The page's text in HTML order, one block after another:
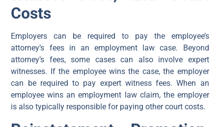
Costs
Employers can be required to pay the employee’s
attorney’s fees in an employment law case. Beyond
attorney’s fees, some cases can also involve expert
witnesses. If the employee wins the case, the employer
can be required to pay expert witness fees. When an
employee wins an employment law claim, the employer
is also typically responsible for paying other court costs.